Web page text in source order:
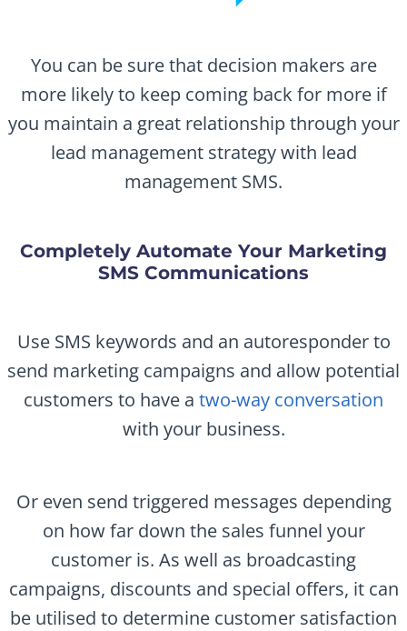
You can be sure that decision makers are
more likely to keep coming back for more if
you maintain a great relationship through your
lead management strategy with lead
management SMS.
Completely Automate Your Marketing
SMS Communications
Use SMS keywords and an autoresponder to
send marketing campaigns and allow potential
customers to have a two-way conversation
with your business.
Or even send triggered messages depending
on how far down the sales funnel your
customer is. As well as broadcasting
campaigns, discounts and special offers, it can
be utilised to determine customer satisfaction